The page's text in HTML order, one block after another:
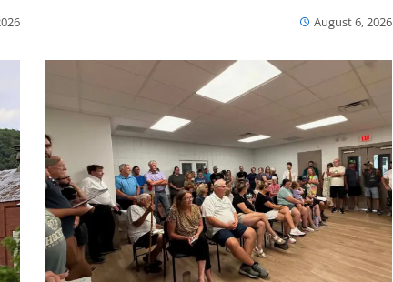
August 6, 2026